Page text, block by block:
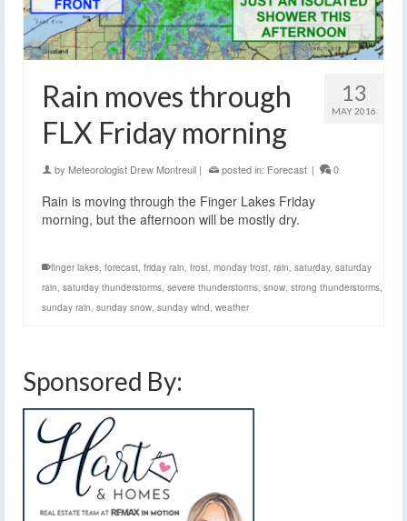
13
MAY 2016
Rain moves through
FLX Friday morning
by Meteorologist Drew Montreuil | posted in: Forecast | 0
Rain is moving through the Finger Lakes Friday
morning, but the afternoon will be mostly dry.
finger lakes forecast friday rain frost monday frost rain saturday, saturday
rain saturday thunderstorms severe thunderstorms snow strong thunderstorms
sunday rain sunday snow sunday wind weather
Sponsored By: